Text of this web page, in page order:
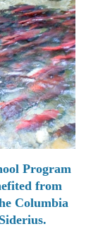
Program
from
Columbia